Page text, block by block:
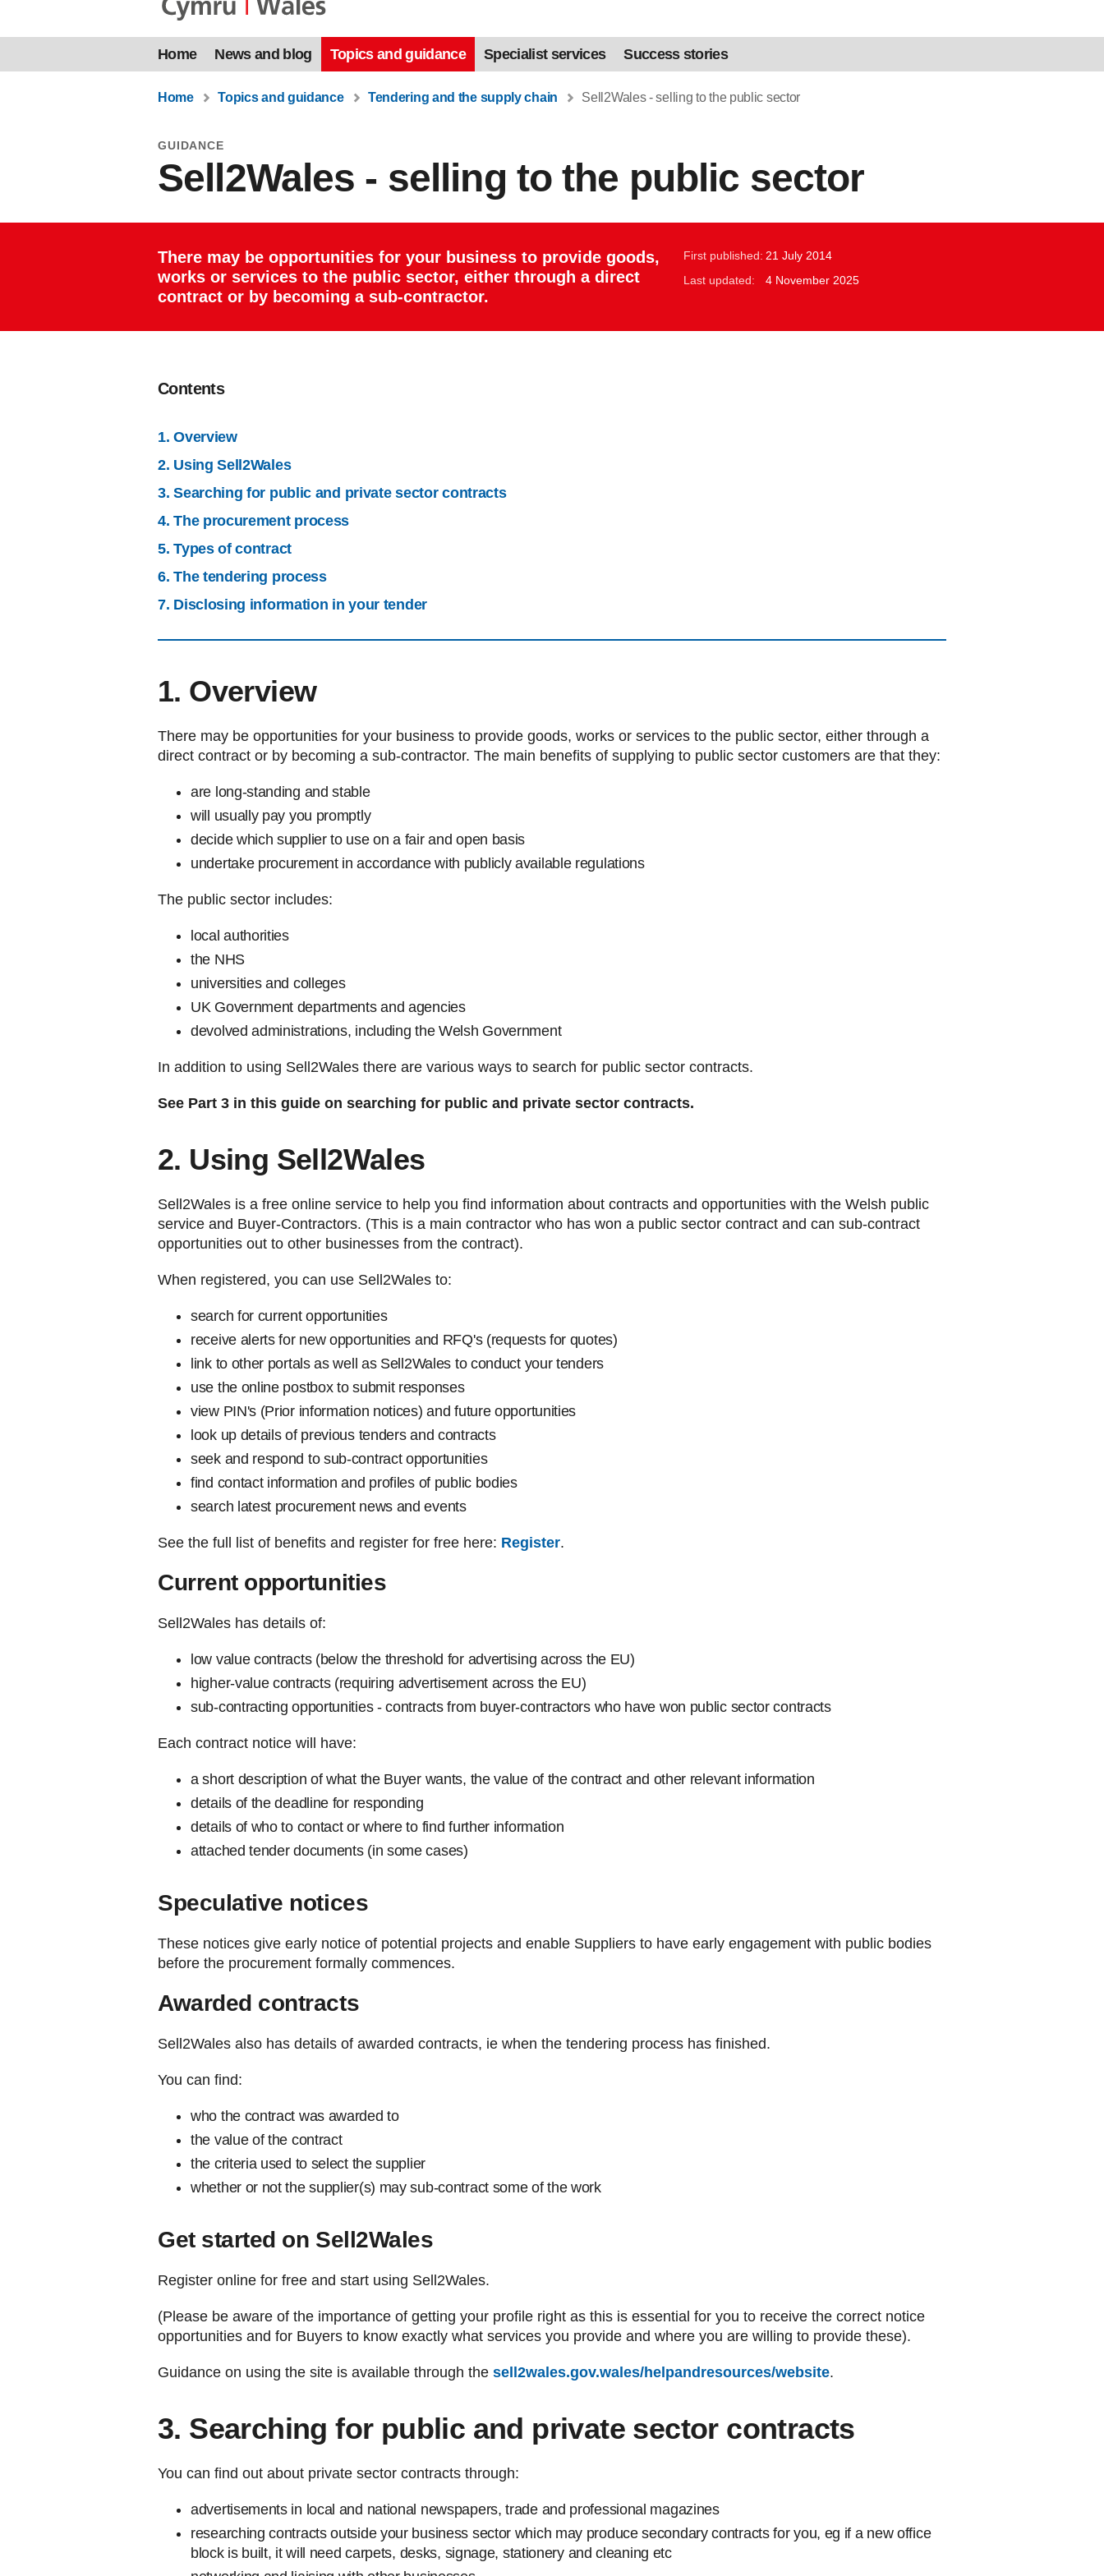
Home News and blog Topics and guidance Specialist services Success stories
Home Topics and guidance Tendering and the supply chain Sell2Wales - selling to the public sector
GUIDANCE
Sell2Wales - selling to the public sector
There may be opportunities for your business to provide goods,
works or services to the public sector, either through a direct
contract or by becoming a sub-contractor.
First published: 21 July 2014
Last updated:
4 November 2025
Contents
1. Overview
2. Using Sell2Wales
3. Searching for public and private sector contracts
4. The procurement process
5. Types of contract
6. The tendering process
7. Disclosing information in your tender
1. Overview
There may be opportunities for your business to provide goods, works or services to the public sector, either through a
direct contract or by becoming a sub-contractor. The main benefits of supplying to public sector customers are that they:
are long-standing and stable
will usually pay you promptly
decide which supplier to use on a fair and open basis
undertake procurement in accordance with publicly available regulations
The public sector includes:
local authorities
the NHS
universities and colleges
UK Government departments and agencies
devolved administrations, including the Welsh Government
In addition to using Sell2Wales there are various ways to search for public sector contracts.
See Part 3 in this guide on searching for public and private sector contracts.
2. Using Sell2Wales
Sell2Wales is a free online service to help you find information about contracts and opportunities with the Welsh public
service and Buyer-Contractors. (This is a main contractor who has won a public sector contract and can sub-contract
opportunities out to other businesses from the contract).
When registered, you can use Sell2Wales to:
search for current opportunities
receive alerts for new opportunities and RFQ's (requests for quotes)
link to other portals as well as Sell2Wales to conduct your tenders
use the online postbox to submit responses
view PIN's (Prior information notices) and future opportunities
look up details of previous tenders and contracts
seek and respond to sub-contract opportunities
find contact information and profiles of public bodies
search latest procurement news and events
See the full list of benefits and register for free here: Register.
Current opportunities
Sell2Wales has details of:
low value contracts (below the threshold for advertising across the EU)
higher-value contracts (requiring advertisement across the EU)
sub-contracting opportunities - contracts from buyer-contractors who have won public sector contracts
Each contract notice will have:
a short description of what the Buyer wants, the value of the contract and other relevant information
details of the deadline for responding
details of who to contact or where to find further information
attached tender documents (in some cases)
Speculative notices
These notices give early notice of potential projects and enable Suppliers to have early engagement with public bodies
before the procurement formally commences.
Awarded contracts
Sell2Wales also has details of awarded contracts, ie when the tendering process has finished.
You can find:
who the contract was awarded to
the value of the contract
the criteria used to select the supplier
whether or not the supplier(s) may sub-contract some of the work
Get started on Sell2Wales
Register online for free and start using Sell2Wales.
(Please be aware of the importance of getting your profile right as this is essential for you to receive the correct notice
opportunities and for Buyers to know exactly what services you provide and where you are willing to provide these).
Guidance on using the site is available through the sell2wales.gov.wales/helpandresources/website.
3. Searching for public and private sector contracts
You can find out about private sector contracts through:
advertisements in local and national newspapers, trade and professional magazines
researching contracts outside your business sector which may produce secondary contracts for you, eg if a new office
block is built, it will need carpets, desks, signage, stationery and cleaning etc